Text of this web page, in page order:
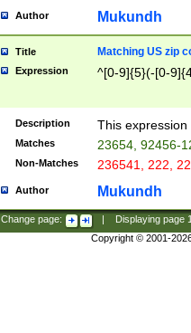
Author Mukundh
Title Matching US zip
Expression ^[0-9]{5}(-[0-
Description This
Matches 23654, 92456-
Non-Matches 236541, 222,
Author Mukundh
Change page: Displaying page
Copyright © 2001-